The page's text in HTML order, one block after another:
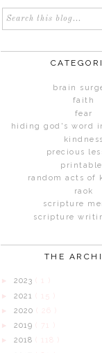
brain
faith
fear
hiding god's word
kindness
precious
random acts of
raok
scripture
scripture
THE
► 2023 ( 1 )
► 2021 ( 15 )
► 2020
► 2019 ( 71 )
► 2018 ( 118 )